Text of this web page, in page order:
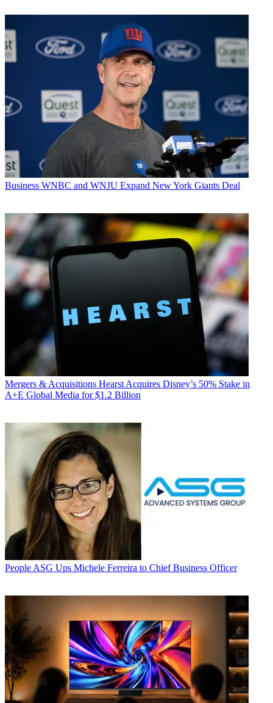
Business WNBC and WNJU Expand New York Giants Deal
Mergers & Acquisitions Hearst Acquires Disney’s 50% Stake in
A+E Global Media for $1.2 Billion
People ASG Ups Michele Ferreira to Chief Business Officer